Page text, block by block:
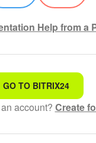
Help from a
looking for
incomprehensible text
outdated
GO TO BITRIX24
account? Create